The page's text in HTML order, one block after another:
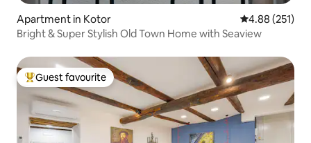
Apartment in Kotor 4.88 out of 5
4.88 (251)
Bright & Super Stylish Old Town Home with Seaview
Top guest favourite
Guest favourite